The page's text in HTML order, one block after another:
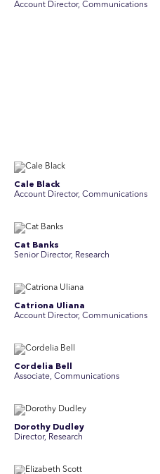
Account Director, Communications
Cale Black
Account Director, Communications
Cat Banks
Senior Director, Research
Catriona Uliana
Account Director, Communications
Cordelia Bell
Associate, Communications
Dorothy Dudley
Director, Research